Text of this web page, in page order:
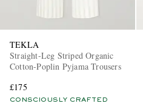
TEKLA
Straight-Leg Striped Organic
Cotton-Poplin Pyjama Trousers
£175
CONSCIOUSLY CRAFTED